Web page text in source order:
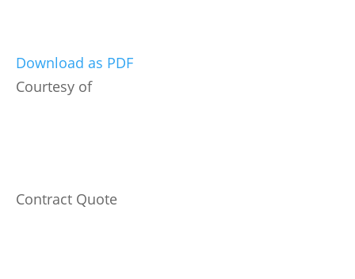
Download as PDF
Courtesy of
Contract Quote